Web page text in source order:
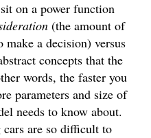
on a power function
(the amount of
make a decision) versus
concepts that the
words, the faster you
parameters and size of
needs to know about.
are so difficult to